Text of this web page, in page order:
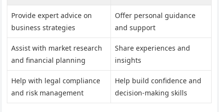
Provide expert advice on
business strategies
Offer personal guidance
and support
Assist with market research
and financial planning
Share experiences and
insights
Help with legal compliance
and risk management
Help build confidence and
decision-making skills